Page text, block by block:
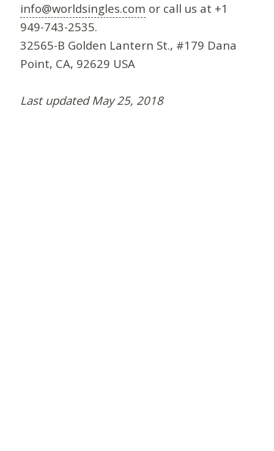
info@worldsingles.com or call us at +1
949-743-2535.
32565-B Golden Lantern St., #179 Dana
Point, CA, 92629 USA
Last updated May 25, 2018